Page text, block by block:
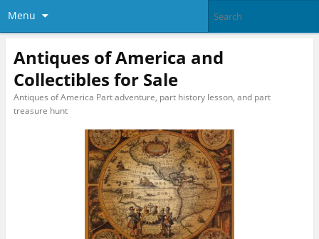
Menu
Antiques of America and
Collectibles for Sale
Antiques of America Part adventure, part history lesson, and part
treasure hunt